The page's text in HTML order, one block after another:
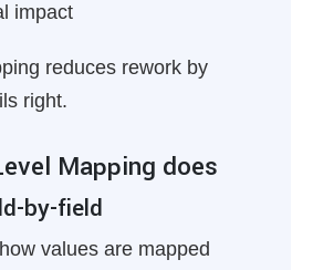
impact
reduces rework by
right.
Mapping does
by-field
values are mapped